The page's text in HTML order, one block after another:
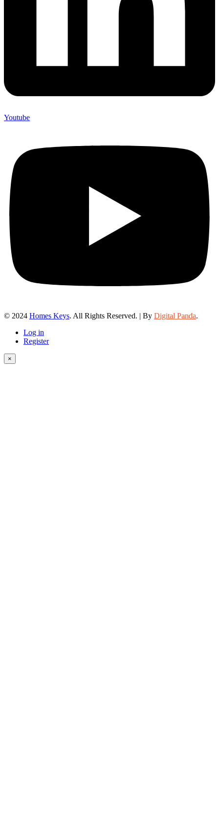
Youtube
© 2024 Homes Keys. All Rights Reserved. | By Digital Panda.
Log in
Register
×